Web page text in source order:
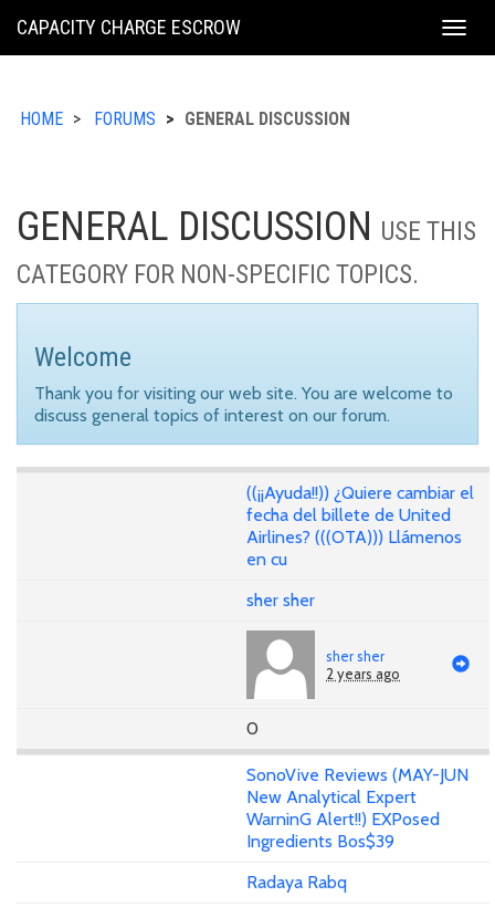
KING
CAPACITY CHARGE ESCROW
HOME FORUMS GENERAL DISCUSSION
GENERAL DISCUSSION USE THIS
CATEGORY FOR NON-SPECIFIC TOPICS.
Welcome
Thank you for visiting our web site. You are welcome to
discuss general topics of interest on our forum.
((¡¡Ayuda!!)) ¿Quiere cambiar el
fecha del billete de United
Airlines? (((OTA))) Llámenos
en cu
sher sher
sher sher
2 years ago
0
SonoVive Reviews (MAY-JUN
New Analytical Expert
WarninG Alert!!) EXPosed
Ingredients Bos$39
Radaya Rabq